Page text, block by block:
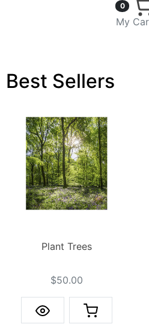
0
My
Best Sellers
Plant Trees
$50.00